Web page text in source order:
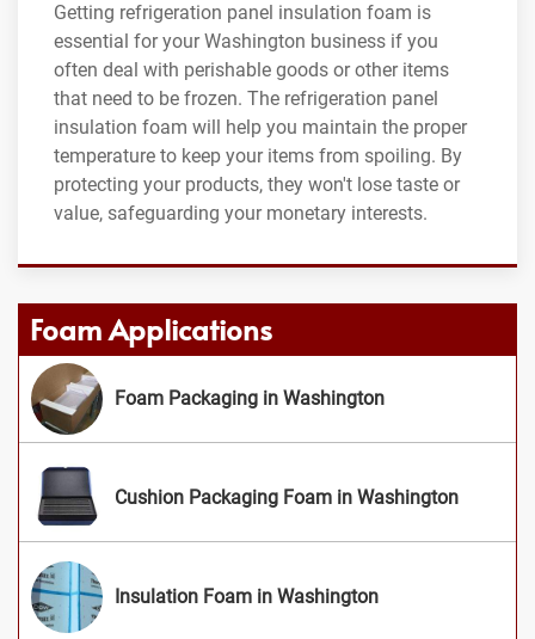
Getting refrigeration panel insulation foam is
essential for your Washington business if you
often deal with perishable goods or other items
that need to be frozen. The refrigeration panel
insulation foam will help you maintain the proper
temperature to keep your items from spoiling. By
protecting your products, they won't lose taste or
value, safeguarding your monetary interests.
Foam Applications
Foam Packaging in Washington
Cushion Packaging Foam in Washington
Insulation Foam in Washington